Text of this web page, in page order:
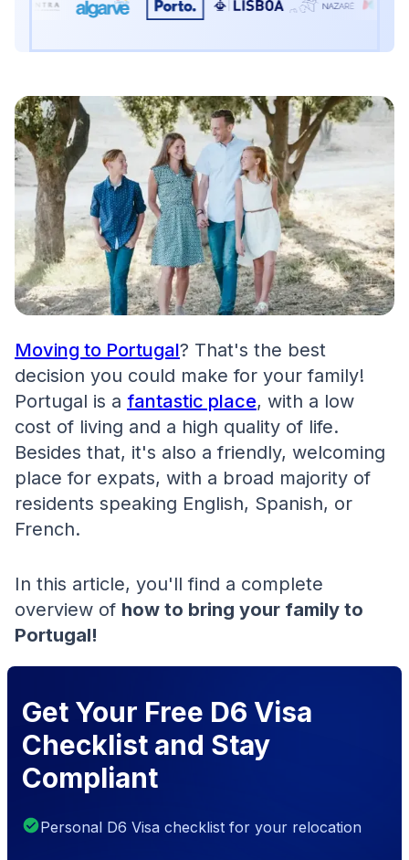
Moving to Portugal? That's the best
decision you could make for your family!
Portugal is a fantastic place, with a low
cost of living and a high quality of life.
Besides that, it's also a friendly, welcoming
place for expats, with a broad majority of
residents speaking English, Spanish, or
French.
In this article, you'll find a complete
overview of how to bring your family to
Portugal!
Get Your Free D6 Visa
Checklist and Stay
Compliant
Personal D6 Visa checklist for your relocation